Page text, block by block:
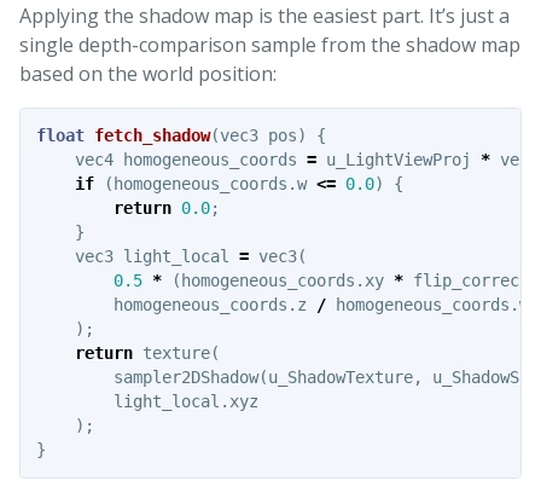
Applying the shadow map is the easiest part. It’s just a
single depth-comparison sample from the shadow map
based on the world position:
float fetch_shadow(vec3 pos)
{
vec4
homogeneous_coords = u_LightViewProj * vec4
if
( homogeneous_coords .w <= 0.0)
{
return 0.0;
}
vec3 light_local = vec3(
0.5 * ( homogeneous_coords .xy *
homogeneous_coords . z / homogeneous_coords .w
);
return texture(
sampler2DShadow(u_ShadowTexture,
light_local .xyz
);
}